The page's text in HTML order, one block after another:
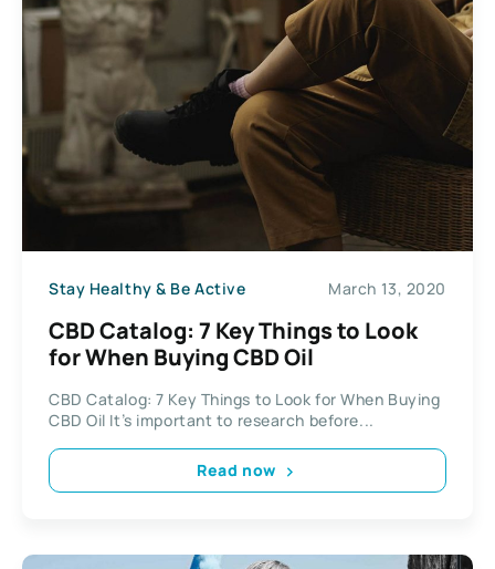
Stay Healthy & Be Active March 13, 2020
CBD Catalog: 7 Key Things to Look
for When Buying CBD Oil
CBD Catalog: 7 Key Things to Look for When Buying
CBD Oil It’s important to research before...
Read now